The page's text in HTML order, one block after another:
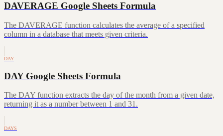
DAVERAGE Google Sheets Formula
The DAVERAGE function calculates the average of a specified
column in a database that meets given criteria.
DAY
DAY Google Sheets Formula
The DAY function extracts the day of the month from a given date,
returning it as a number between 1 and 31.
DAYS